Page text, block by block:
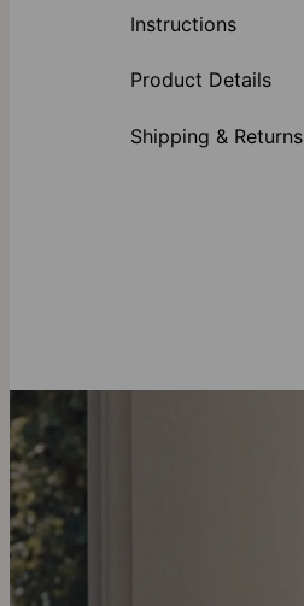
Instructions
Product Details
Shipping & Returns